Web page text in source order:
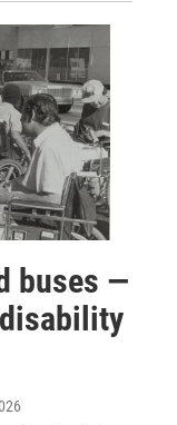
buses —